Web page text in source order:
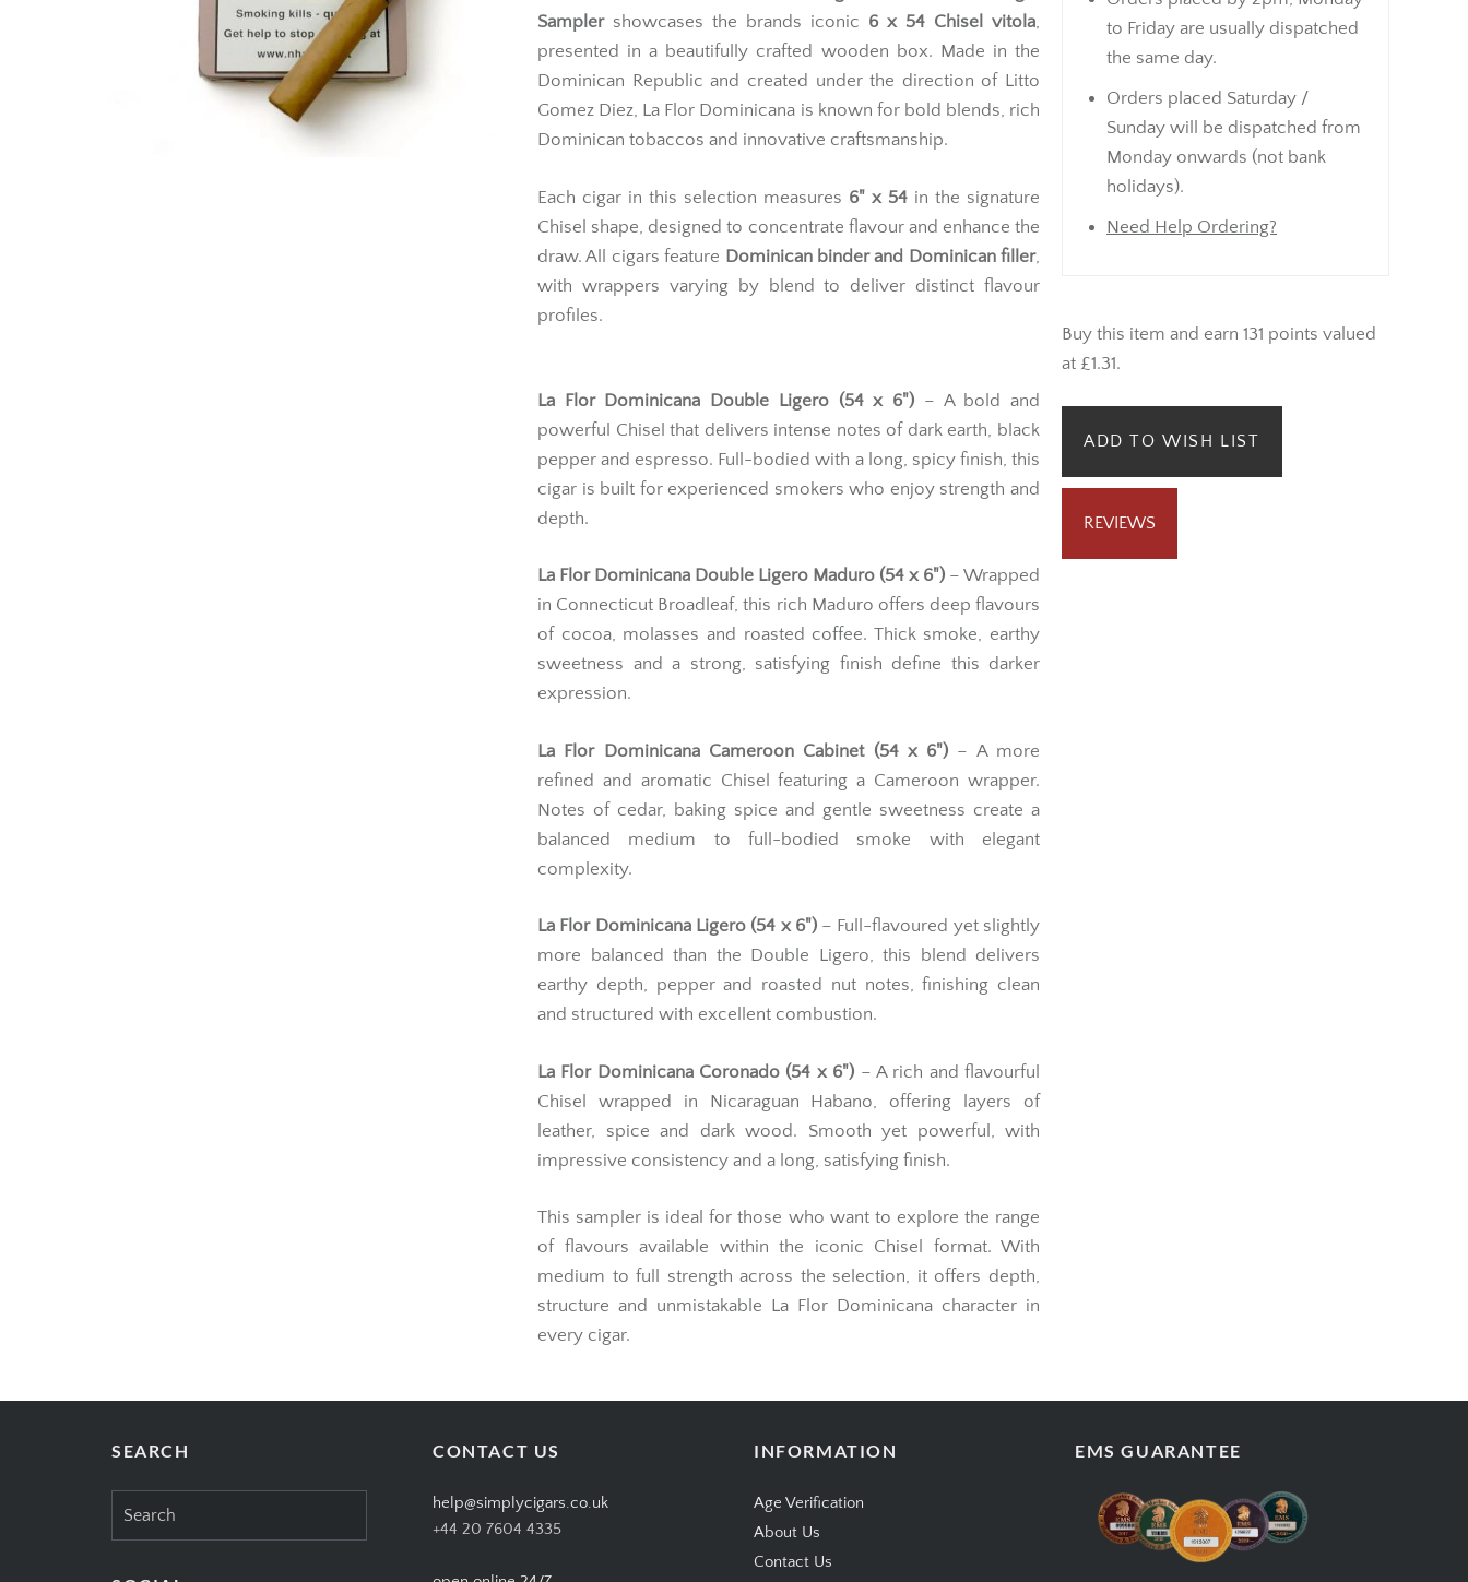
to Friday are usually dispatched
the same day.
Orders placed Saturday /
Sunday will be dispatched from
Monday onwards (not bank
holidays).
Need Help Ordering?
Buy this item and earn 131 points valued
at £1.31.
ADD TO WISH LIST
REVIEWS
Samplershowcases the brands iconic 6 x 54 Chisel vitola,
presented in a beautifully crafted wooden box. Made in the
Dominican Republic and created under the direction of Litto
Gomez Diez, La Flor Dominicana is known for bold blends, rich
Dominican tobaccos and innovative craftsmanship.
Each cigar in this selection measures 6" x 54 in the signature
Chisel shape, designed to concentrate flavour and enhance the
draw. All cigars feature Dominican binder and Dominican filler,
with wrappers varying by blend to deliver distinct flavour
profiles.
La Flor Dominicana Double Ligero (54 x 6") – A bold and
powerful Chisel that delivers intense notes of dark earth, black
pepper and espresso. Full-bodied with a long, spicy finish, this
cigar is built for experienced smokers who enjoy strength and
depth.
La Flor Dominicana Double Ligero Maduro (54 x 6") – Wrapped
in Connecticut Broadleaf, this rich Maduro offers deep flavours
of cocoa, molasses and roasted coffee. Thick smoke, earthy
sweetness and a strong, satisfying finish define this darker
expression.
La Flor Dominicana Cameroon Cabinet (54 x 6") – A more
refined and aromatic Chisel featuring a Cameroon wrapper.
Notes of cedar, baking spice and gentle sweetness create a
balanced medium to full-bodied smoke with elegant
complexity.
La Flor Dominicana Ligero (54 x 6")– Full-flavoured yet slightly
more balanced than the Double Ligero, this blend delivers
earthy depth, pepper and roasted nut notes, finishing clean
and structured with excellent combustion.
La Flor Dominicana Coronado (54 x 6") – A rich and flavourful
Chisel wrapped in Nicaraguan Habano, offering layers of
leather, spice and dark wood. Smooth yet powerful, with
impressive consistency and a long, satisfying finish.
This sampler is ideal for those who want to explore the range
of flavours available within the iconic Chisel format. With
medium to full strength across the selection, it offers depth,
structure and unmistakable La Flor Dominicana character in
every cigar.
SEARCH CONTACT US
help@simplycigars.co.uk
+44 20 7604 4335
INFORMATION
Age Verification
About Us
Contact Us
EMS GUARANTEE